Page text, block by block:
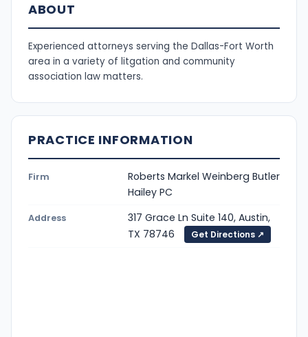
ABOUT
Experienced attorneys serving the Dallas-Fort Worth
area in a variety of litgation and community
association law matters.
PRACTICE INFORMATION
Firm
Roberts Markel Weinberg Butler
Hailey PC
Address
317 Grace Ln Suite 140, Austin,
TX 78746
Get Directions ↗